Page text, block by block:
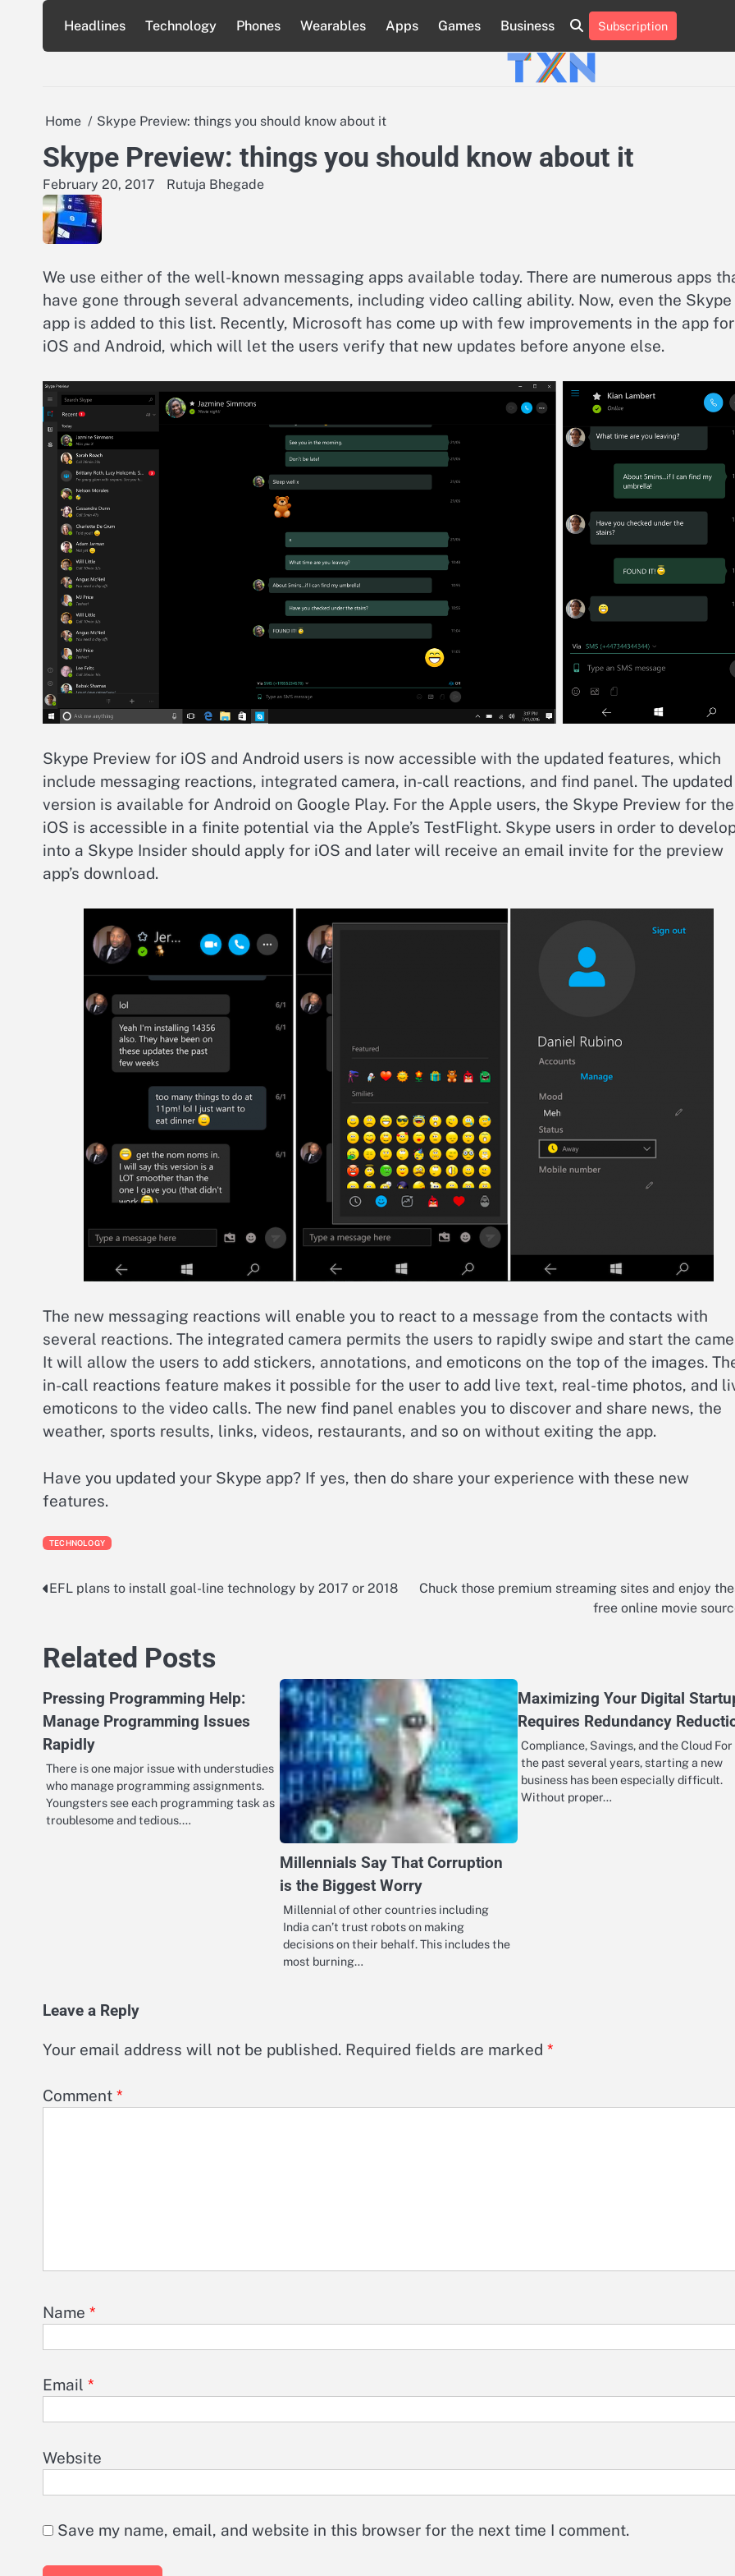
content
Headlines Technology Phones Wearables Apps Games Business
About
Us
Advertise
Contact
Us
Privacy
Policy
Team
Terms
of
Use
Subscription
Home Skype Preview: things you should know about it
Skype Preview: things you should know about it
February 20, 2017 Rutuja Bhegade
We use either of the well-known messaging apps available today. There are numerous apps
have gone through several advancements, including video calling ability. Now, even the Skype
app is added to this list. Recently, Microsoft has come up with few improvements in the app for
iOS and Android, which will let the users verify that new updates before anyone else.
Skype Preview for iOS and Android users is now accessible with the updated features, which
include messaging reactions, integrated camera, in-call reactions, and find panel. The updated
version is available for Android on Google Play. For the Apple users, the Skype Preview for the
iOS is accessible in a finite potential via the Apple’s TestFlight. Skype users in order to
into a Skype Insider should apply for iOS and later will receive an email invite for the preview
app’s download.
The new messaging reactions will enable you to react to a message from the contacts with
several reactions. The integrated camera permits the users to rapidly swipe and start the
It will allow the users to add stickers, annotations, and emoticons on the top of the images.
in-call reactions feature makes it possible for the user to add live text, real-time photos, and
emoticons to the video calls. The new find panel enables you to discover and share news, the
weather, sports results, links, videos, restaurants, and so on without exiting the app.
Have you updated your Skype app? If yes, then do share your experience with these new
features.
TECHNOLOGY
Post
EFL plans to install goal-line technology by 2017 or 2018
Chuck those premium streaming sites and enjoy
free online movie
Related Posts
Pressing Programming Help:
Manage Programming Issues
Rapidly
There is one major issue with understudies
who manage programming assignments.
Youngsters see each programming task as
troublesome and tedious.…
Millennials Say That Corruption
is the Biggest Worry
Millennial of other countries including
India can’t trust robots on making
decisions on their behalf. This includes the
most burning…
Maximizing Your Digital
Requires Redundancy
Compliance, Savings, and the Cloud For
the past several years, starting a new
business has been especially difficult.
Without proper…
Leave a Reply
Your email address will not be published. Required fields are marked *
Comment *
Name *
Email *
Website
Save my name, email, and website in this browser for the next time I comment.